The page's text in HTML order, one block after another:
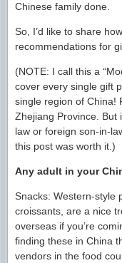
Chinese family done.
So, I’d like to share
recommendations for
(NOTE: I call this a
cover every single gift
single region of China!
Zhejiang Province. But
law or foreign son-in-
this post was worth it.)
Any adult in your
Snacks: Western-style
croissants, are a nice
overseas if you’re
finding these in China
vendors in the food